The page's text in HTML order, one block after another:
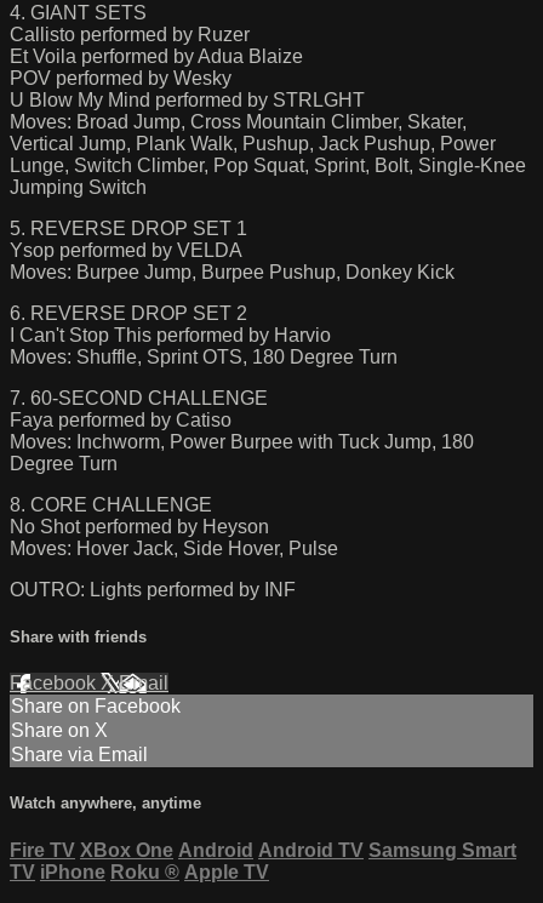
4. GIANT SETS
Callisto performed by Ruzer
Et Voila performed by Adua Blaize
POV performed by Wesky
U Blow My Mind performed by STRLGHT
Moves: Broad Jump, Cross Mountain Climber, Skater,
Vertical Jump, Plank Walk, Pushup, Jack Pushup, Power
Lunge, Switch Climber, Pop Squat, Sprint, Bolt, Single-Knee
Jumping Switch
5. REVERSE DROP SET 1
Ysop performed by VELDA
Moves: Burpee Jump, Burpee Pushup, Donkey Kick
6. REVERSE DROP SET 2
I Can't Stop This performed by Harvio
Moves: Shuffle, Sprint OTS, 180 Degree Turn
7. 60-SECOND CHALLENGE
Faya performed by Catiso
Moves: Inchworm, Power Burpee with Tuck Jump, 180
Degree Turn
8. CORE CHALLENGE
No Shot performed by Heyson
Moves: Hover Jack, Side Hover, Pulse
OUTRO: Lights performed by INF
Share with friends
Facebook XEmail
Share on Facebook
Share on X
Share via Email
Watch anywhere, anytime
Fire TV XBox One Android Android TV Samsung Smart
TV iPhone Roku ® Apple TV